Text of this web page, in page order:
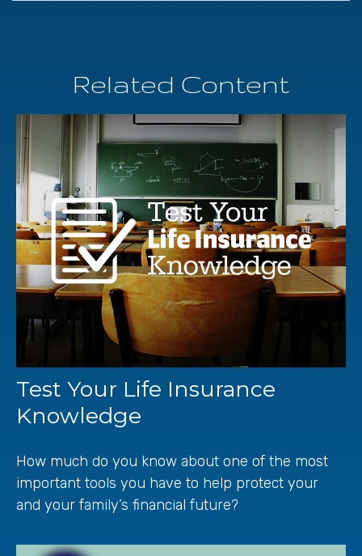
Related Content
Test Your Life Insurance
Knowledge
How much do you know about one of the most
important tools you have to help protect your
and your family’s financial future?